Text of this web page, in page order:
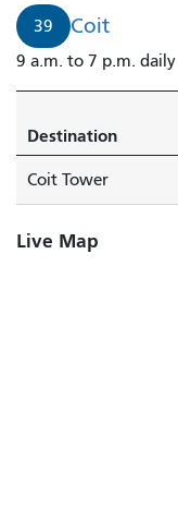
39 Coit
9 a.m. to 7 p.m. daily
Destination
Coit Tower
Live Map